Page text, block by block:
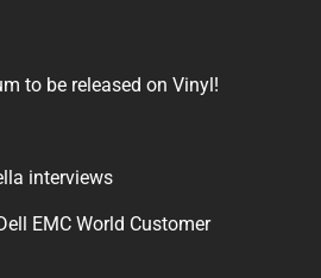
to be released on Vinyl!
interviews
EMC World Customer